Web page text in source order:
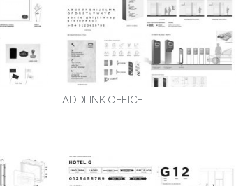
ADDLINK OFFICE